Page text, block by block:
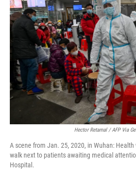
Hector Retamal / AFP Via
A scene from Jan. 25, 2020, in Wuhan:
walk next to patients awaiting medical
Hospital.